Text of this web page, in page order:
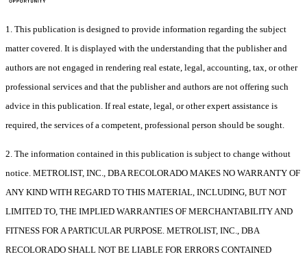
1. This publication is designed to provide information regarding the subject
matter covered. It is displayed with the understanding that the publisher and
authors are not engaged in rendering real estate, legal, accounting, tax, or other
professional services and that the publisher and authors are not offering such
advice in this publication. If real estate, legal, or other expert assistance is
required, the services of a competent, professional person should be sought.
2. The information contained in this publication is subject to change without
notice. METROLIST, INC., DBA RECOLORADO MAKES NO WARRANTY OF
ANY KIND WITH REGARD TO THIS MATERIAL, INCLUDING, BUT NOT
LIMITED TO, THE IMPLIED WARRANTIES OF MERCHANTABILITY AND
FITNESS FOR A PARTICULAR PURPOSE. METROLIST, INC., DBA
RECOLORADO SHALL NOT BE LIABLE FOR ERRORS CONTAINED